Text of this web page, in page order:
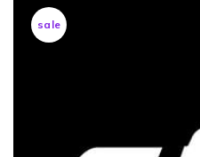
sale